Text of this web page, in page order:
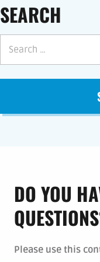
SEARCH
DO YOU
Please use this